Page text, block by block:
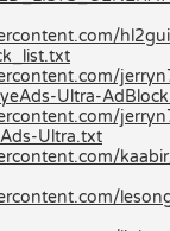
Ultra-
Ultra.txt